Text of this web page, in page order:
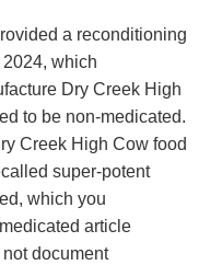
a reconditioning
which
Dry Creek High
to be non-medicated.
Creek High Cow food
super-potent
which you
article
document